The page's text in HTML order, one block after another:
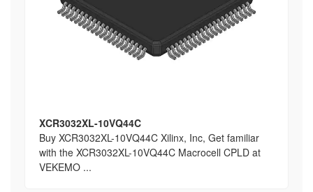
XCR3032XL-10VQ44C
Buy XCR3032XL-10VQ44C Xilinx, Inc, Get familiar
with the XCR3032XL-10VQ44C Macrocell CPLD at
VEKEMO ...